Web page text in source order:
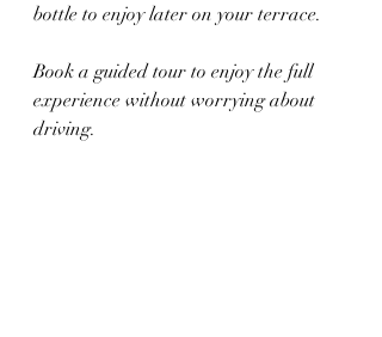
bottle to enjoy later on your terrace.
Book a guided tour to enjoy the full
experience without worrying about
driving.